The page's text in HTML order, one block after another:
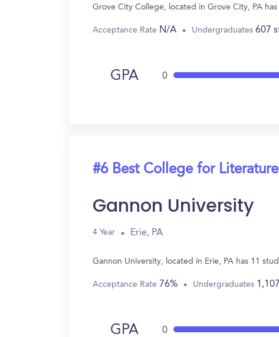
Grove City College, located in Grove City, PA
Acceptance Rate N/A Undergraduates 607
GPA 0
#6 Best College for Literature
Gannon University
4 Year Erie, PA
Gannon University, located in Erie, PA has 11
Acceptance Rate 76% Undergraduates
GPA 0